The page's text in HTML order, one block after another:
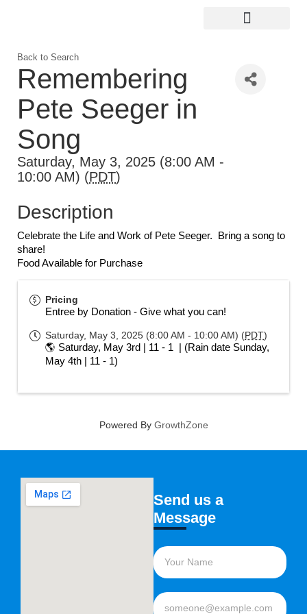
Back to Search
Remembering
Pete Seeger in
Song
Saturday, May 3, 2025 (8:00 AM -
10:00 AM) (PDT)
Description
Celebrate the Life and Work of Pete Seeger.  Bring a song to
share!
Food Available for Purchase
Pricing
Entree by Donation - Give what you can!
Saturday, May 3, 2025 (8:00 AM - 10:00 AM) (PDT)
🌎 Saturday, May 3rd | 11 - 1  | (Rain date Sunday,
May 4th | 11 - 1)
Powered By GrowthZone
Send us a
Message